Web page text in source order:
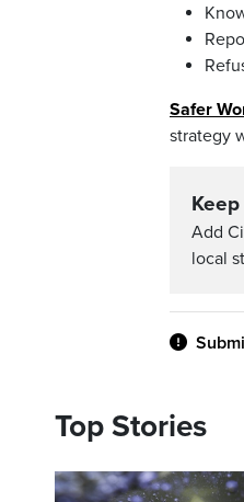
Safer
strategy
Add
local
Top Stories